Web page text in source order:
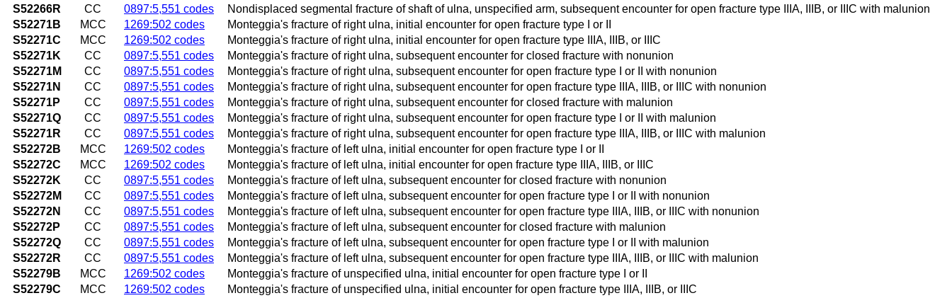
S52266R
CC 0897:5,551 codes
Nondisplaced segmental fracture of shaft of ulna, unspecified arm, subsequent encounter for open fracture type IIIA, IIIB, or IIIC with malunion
S52271B
MCC 1269:502 codes
Monteggia's fracture of right ulna, initial encounter for open fracture type I or II
S52271C
MCC 1269:502 codes
Monteggia's fracture of right ulna, initial encounter for open fracture type IIIA, IIIB, or IIIC
S52271K
CC 0897:5,551 codes
Monteggia's fracture of right ulna, subsequent encounter for closed fracture with nonunion
S52271M
CC 0897:5,551 codes
Monteggia's fracture of right ulna, subsequent encounter for open fracture type I or II with nonunion
S52271N
CC 0897:5,551 codes
Monteggia's fracture of right ulna, subsequent encounter for open fracture type IIIA, IIIB, or IIIC with nonunion
S52271P
CC 0897:5,551 codes
Monteggia's fracture of right ulna, subsequent encounter for closed fracture with malunion
S52271Q
CC 0897:5,551 codes
Monteggia's fracture of right ulna, subsequent encounter for open fracture type I or II with malunion
S52271R
CC 0897:5,551 codes
Monteggia's fracture of right ulna, subsequent encounter for open fracture type IIIA, IIIB, or IIIC with malunion
S52272B
MCC 1269:502 codes
Monteggia's fracture of left ulna, initial encounter for open fracture type I or II
S52272C
MCC 1269:502 codes
Monteggia's fracture of left ulna, initial encounter for open fracture type IIIA, IIIB, or IIIC
S52272K
CC 0897:5,551 codes
Monteggia's fracture of left ulna, subsequent encounter for closed fracture with nonunion
S52272M
CC 0897:5,551 codes
Monteggia's fracture of left ulna, subsequent encounter for open fracture type I or II with nonunion
S52272N
CC 0897:5,551 codes
Monteggia's fracture of left ulna, subsequent encounter for open fracture type IIIA, IIIB, or IIIC with nonunion
S52272P
CC 0897:5,551 codes
Monteggia's fracture of left ulna, subsequent encounter for closed fracture with malunion
S52272Q
CC 0897:5,551 codes
Monteggia's fracture of left ulna, subsequent encounter for open fracture type I or II with malunion
S52272R
CC 0897:5,551 codes
Monteggia's fracture of left ulna, subsequent encounter for open fracture type IIIA, IIIB, or IIIC with malunion
S52279B
MCC 1269:502 codes
Monteggia's fracture of unspecified ulna, initial encounter for open fracture type I or II
S52279C
MCC 1269:502 codes
Monteggia's fracture of unspecified ulna, initial encounter for open fracture type IIIA, IIIB, or IIIC